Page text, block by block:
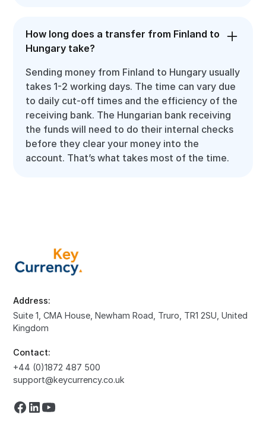
How long does a transfer from Finland to
Hungary take?
Sending money from Finland to Hungary usually
takes 1-2 working days. The time can vary due
to daily cut-off times and the efficiency of the
receiving bank. The Hungarian bank receiving
the funds will need to do their internal checks
before they clear your money into the
account. That’s what takes most of the time.
Address:
Suite 1, CMA House, Newham Road, Truro, TR1 2SU, United
Kingdom
Contact:
+44 (0)1872 487 500
support@keycurrency.co.uk